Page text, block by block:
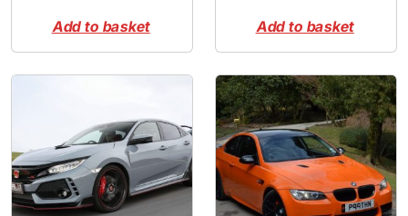
Add to basket
Add to basket